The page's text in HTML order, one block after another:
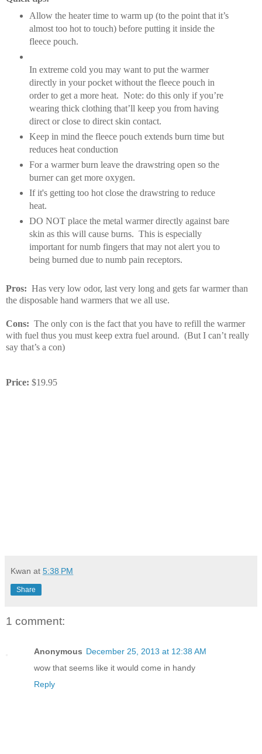
Allow the heater time to warm up (to the point that it’s
almost too hot to touch) before putting it inside the
fleece pouch.
In extreme cold you may want to put the warmer
directly in your pocket without the fleece pouch in
order to get a more heat. Note: do this only if you’re
wearing thick clothing that’ll keep you from having
direct or close to direct skin contact.
Keep in mind the fleece pouch extends burn time but
reduces heat conduction
For a warmer burn leave the drawstring open so the
burner can get more oxygen.
If it's getting too hot close the drawstring to reduce
heat.
DO NOT place the metal warmer directly against bare
skin as this will cause burns. This is especially
important for numb fingers that may not alert you to
being burned due to numb pain receptors.
Pros: Has very low odor, last very long and gets far warmer than
the disposable hand warmers that we all use.
Cons: The only con is the fact that you have to refill the warmer
with fuel thus you must keep extra fuel around. (But I can’t really
say that’s a con)
Price: $19.95
Kwan at 5:38 PM
Share
1 comment:
Anonymous December 25, 2013 at 12:38 AM
wow that seems like it would come in handy
Reply